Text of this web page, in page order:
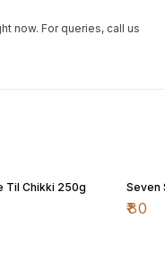
now. For queries, call us
Til Chikki 250g Seven
₹80